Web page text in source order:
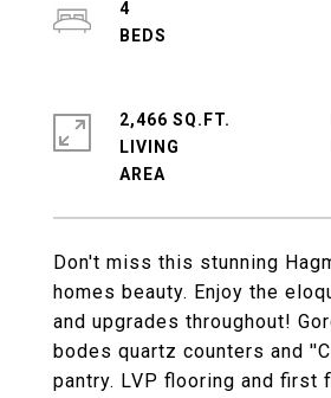
Don't miss this stunning
homes beauty. Enjoy the
and upgrades throughout!
bodes quartz counters and
pantry. LVP flooring and first
4
2,466 SQ.FT.
LIVING